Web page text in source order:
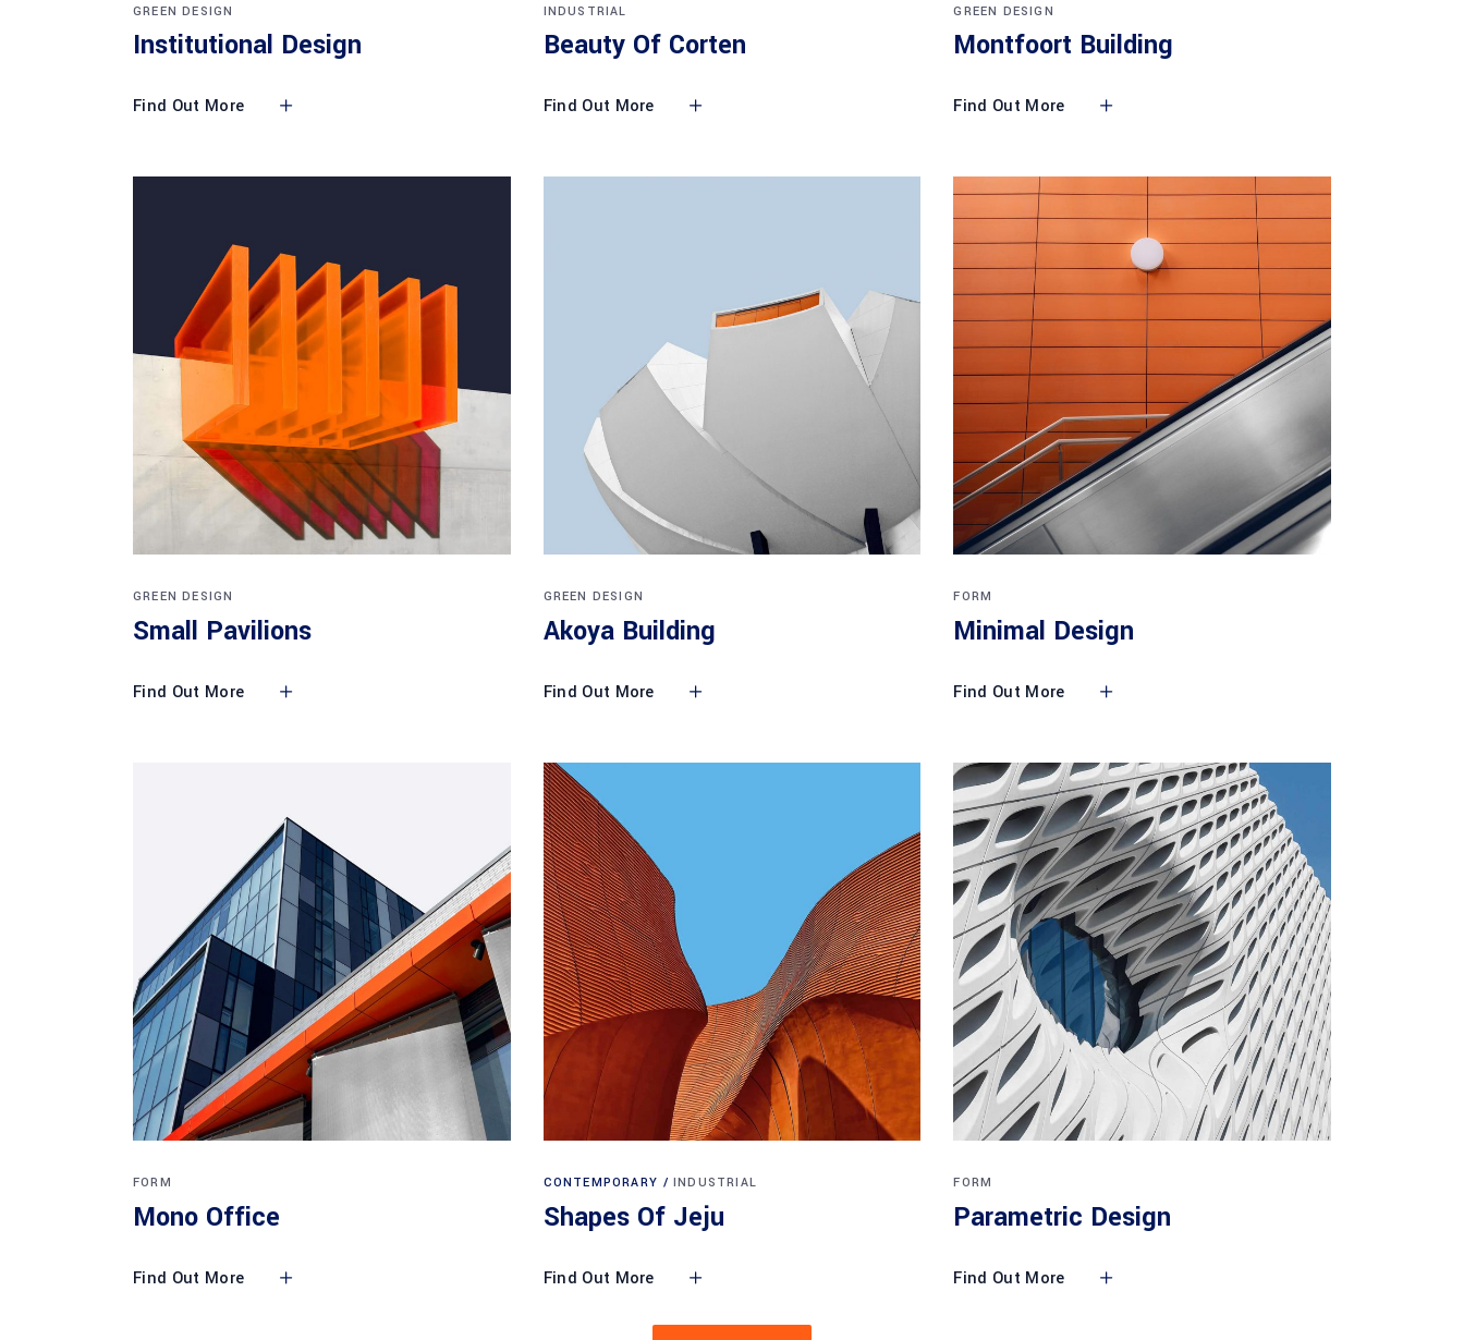
GREEN DESIGN
Institutional Design
Find Out More
INDUSTRIAL
Beauty Of Corten
Find Out More
GREEN DESIGN
Montfoort Building
Find Out More
GREEN DESIGN
Small Pavilions
Find Out More
GREEN DESIGN
Akoya Building
Find Out More
FORM
Minimal Design
Find Out More
FORM
Mono Office
Find Out More
CONTEMPORARY INDUSTRIAL
Shapes Of Jeju
Find Out More
FORM
Parametric Design
Find Out More